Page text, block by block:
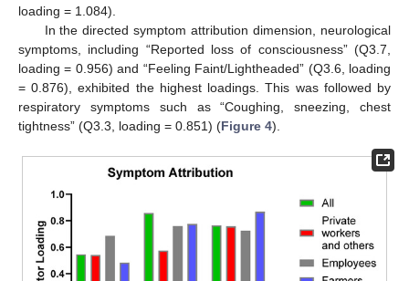
loading = 1.084).
In the directed symptom attribution dimension, neurological
symptoms, including “Reported loss of consciousness” (Q3.7,
loading = 0.956) and “Feeling Faint/Lightheaded” (Q3.6, loading
= 0.876), exhibited the highest loadings. This was followed by
respiratory symptoms such as “Coughing, sneezing, chest
tightness” (Q3.3, loading = 0.851) (Figure 4).